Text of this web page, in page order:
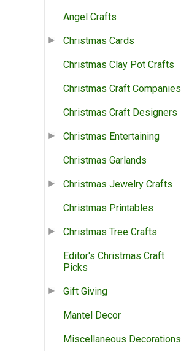
Angel Crafts
Christmas Cards
Christmas Clay Pot Crafts
Christmas Craft Companies
Christmas Craft Designers
Christmas Entertaining
Christmas Garlands
Christmas Jewelry Crafts
Christmas Printables
Christmas Tree Crafts
Editor's Christmas Craft
Picks
Gift Giving
Mantel Decor
Miscellaneous Decorations